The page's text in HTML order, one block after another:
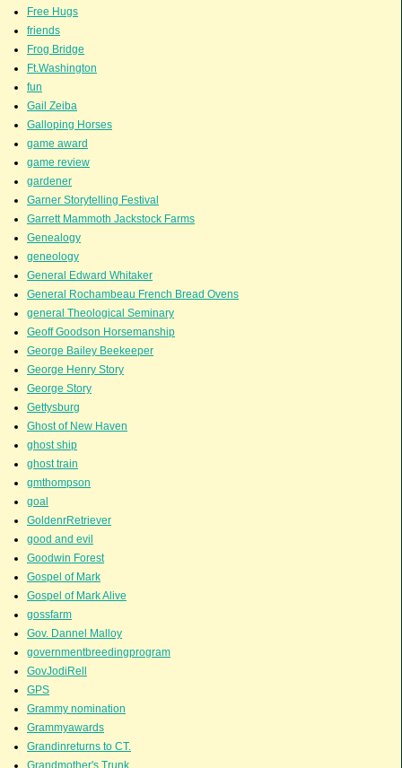
Free Hugs
friends
Frog Bridge
Ft.Washington
fun
Gail Zeiba
Galloping Horses
game award
game review
gardener
Garner Storytelling Festival
Garrett Mammoth Jackstock Farms
Genealogy
geneology
General Edward Whitaker
General Rochambeau French Bread Ovens
general Theological Seminary
Geoff Goodson Horsemanship
George Bailey Beekeeper
George Henry Story
George Story
Gettysburg
Ghost of New Haven
ghost ship
ghost train
gmthompson
goal
GoldenrRetriever
good and evil
Goodwin Forest
Gospel of Mark
Gospel of Mark Alive
gossfarm
Gov. Dannel Malloy
governmentbreedingprogram
GovJodiRell
GPS
Grammy nomination
Grammyawards
Grandinreturns to CT.
Grandmother's Trunk